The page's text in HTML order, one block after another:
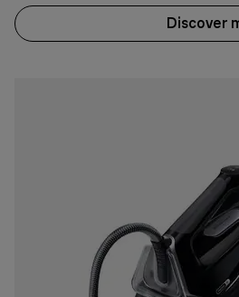
Discover